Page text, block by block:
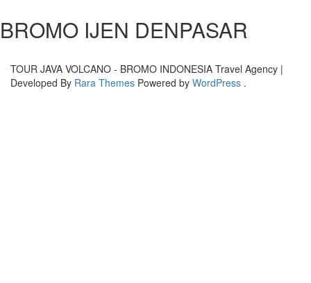
BROMO IJEN DENPASAR
TOUR JAVA VOLCANO - BROMO INDONESIA Travel Agency |
Developed By Rara Themes Powered by WordPress .